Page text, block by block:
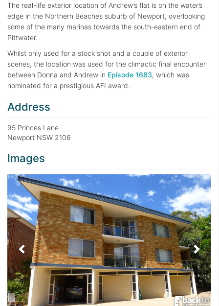
The real-life exterior location of Andrew’s flat is on the water’s
edge in the Northern Beaches suburb of Newport, overlooking
some of the many marinas towards the south-eastern end of
Pittwater.
Whilst only used for a stock shot and a couple of exterior
scenes, the location was used for the climactic final encounter
between Donna and Andrew in Episode 1683, which was
nominated for a prestigious AFI award.
Address
95 Princes Lane
Newport NSW 2106
Images
Previous Next